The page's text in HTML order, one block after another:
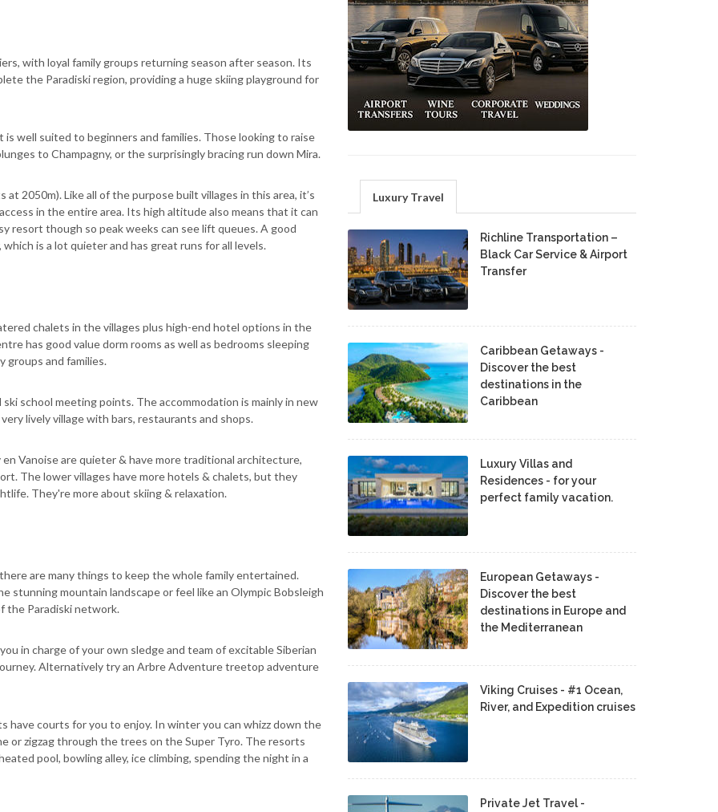
with loyal family groups returning season after season. Its
the Paradiski region, providing a huge skiing playground for
well suited to beginners and families. Those looking to raise
to Champagny, or the surprisingly bracing run down Mira.
2050m). Like all of the purpose built villages in this area, it’s
in the entire area. Its high altitude also means that it can
resort though so peak weeks can see lift queues. A good
is a lot quieter and has great runs for all levels.
chalets in the villages plus high-end hotel options in the
has good value dorm rooms as well as bedrooms sleeping
groups and families.
school meeting points. The accommodation is mainly in new
lively village with bars, restaurants and shops.
Vanoise are quieter & have more traditional architecture,
The lower villages have more hotels & chalets, but they
They're more about skiing & relaxation.
are many things to keep the whole family entertained.
mountain landscape or feel like an Olympic Bobsleigh
the Paradiski network.
in charge of your own sledge and team of excitable Siberian
Alternatively try an Arbre Adventure treetop adventure
have courts for you to enjoy. In winter you can whizz down the
or zigzag through the trees on the Super Tyro. The resorts
pool, bowling alley, ice climbing, spending the night in a
Luxury Travel
Richline Transportation –
Black Car Service & Airport
Transfer
Caribbean Getaways -
Discover the best
destinations in the
Caribbean
Luxury Villas and
Residences - for your
perfect family vacation.
European Getaways -
Discover the best
destinations in Europe and
the Mediterranean
Viking Cruises - #1 Ocean,
River, and Expedition cruises
Private Jet Travel -